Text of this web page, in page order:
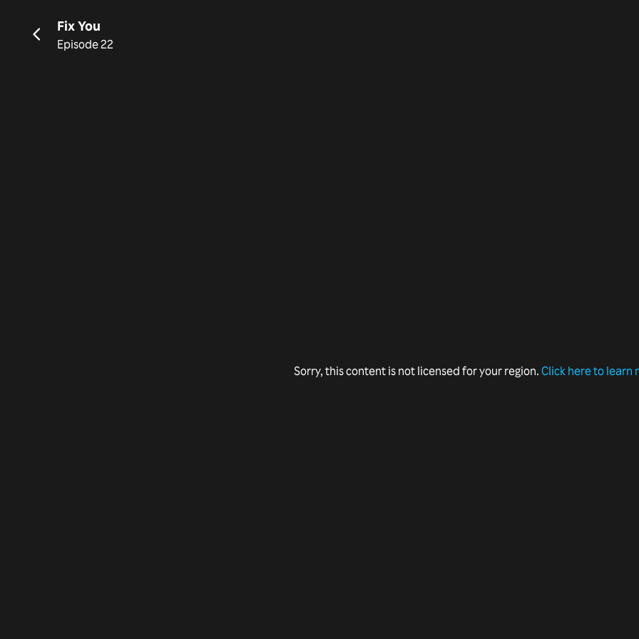
Fix You
Episode 22
Sorry, this content is not licensed for your region.Click here to learn